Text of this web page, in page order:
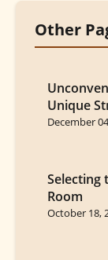
Other
Unique
December
Selecting
Room
October 18,